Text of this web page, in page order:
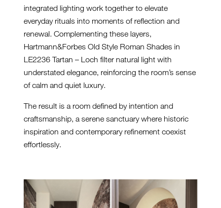
integrated lighting work together to elevate
everyday rituals into moments of reflection and
renewal. Complementing these layers,
Hartmann&Forbes Old Style Roman Shades in
LE2236 Tartan – Loch filter natural light with
understated elegance, reinforcing the room’s sense
of calm and quiet luxury.
The result is a room defined by intention and
craftsmanship, a serene sanctuary where historic
inspiration and contemporary refinement coexist
effortlessly.